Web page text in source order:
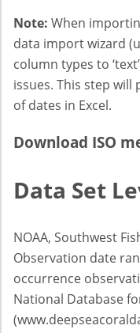
Note: When
data import wizard
column types to
issues. This step
of dates in Excel.
Download ISO
Data Set
NOAA, Southwest
Observation date
occurrence
National Database